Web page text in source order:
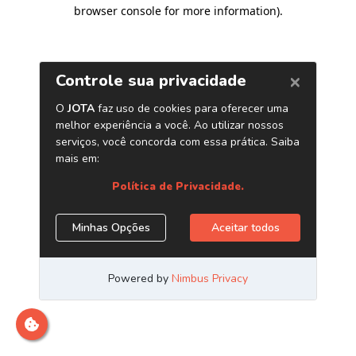
browser console for more information).